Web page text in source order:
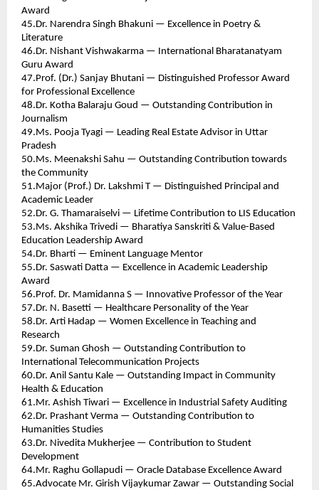
Award
45.Dr. Narendra Singh Bhakuni — Excellence in Poetry &
Literature
46.Dr. Nishant Vishwakarma — International Bharatanatyam
Guru Award
47.Prof. (Dr.) Sanjay Bhutani — Distinguished Professor Award
for Professional Excellence
48.Dr. Kotha Balaraju Goud — Outstanding Contribution in
Journalism
49.Ms. Pooja Tyagi — Leading Real Estate Advisor in Uttar
Pradesh
50.Ms. Meenakshi Sahu — Outstanding Contribution towards
the Community
51.Major (Prof.) Dr. Lakshmi T — Distinguished Principal and
Academic Leader
52.Dr. G. Thamaraiselvi — Lifetime Contribution to LIS Education
53.Ms. Akshika Trivedi — Bharatiya Sanskriti & Value-Based
Education Leadership Award
54.Dr. Bharti — Eminent Language Mentor
55.Dr. Saswati Datta — Excellence in Academic Leadership
Award
56.Prof. Dr. Mamidanna S — Innovative Professor of the Year
57.Dr. N. Basetti — Healthcare Personality of the Year
58.Dr. Arti Hadap — Women Excellence in Teaching and
Research
59.Dr. Suman Ghosh — Outstanding Contribution to
International Telecommunication Projects
60.Dr. Anil Santu Kale — Outstanding Impact in Community
Health & Education
61.Mr. Ashish Tiwari — Excellence in Industrial Safety Auditing
62.Dr. Prashant Verma — Outstanding Contribution to
Humanities Studies
63.Dr. Nivedita Mukherjee — Contribution to Student
Development
64.Mr. Raghu Gollapudi — Oracle Database Excellence Award
65.Advocate Mr. Girish Vijaykumar Zawar — Outstanding Social